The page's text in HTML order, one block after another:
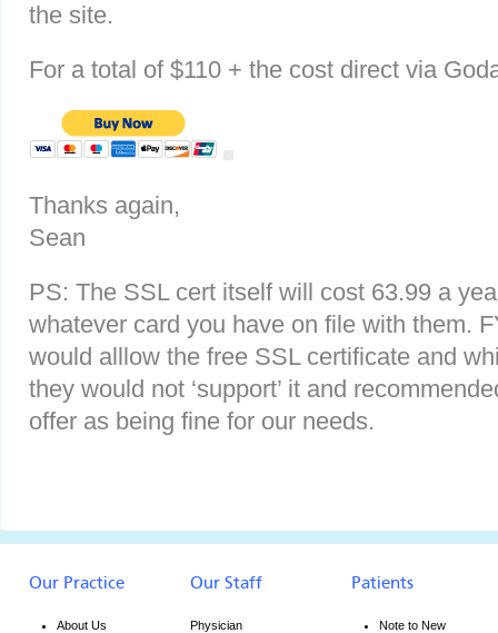
the site.
For a total of $110 + the cost direct via
Thanks again,
Sean
PS: The SSL cert itself will cost 63.99 a
whatever card you have on file with them.
would alllow the free SSL certificate and
they would not ‘support’ it and
offer as being fine for our needs.
Our Practice
About Us
Our Staff
Physician
Patients
Note to New